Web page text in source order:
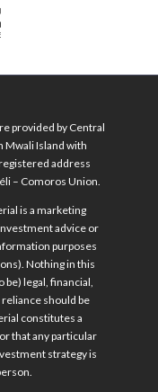
provided by Central
Mwali Island with
address
– Comoros Union.
is a marketing
advice or
purposes
Nothing in this
legal, financial,
should be
constitutes a
that any particular
strategy is